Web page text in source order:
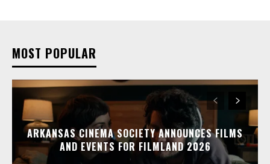
MOST POPULAR
ARKANSAS CINEMA SOCIETY ANNOUNCES FILMS
AND EVENTS FOR FILMLAND 2026